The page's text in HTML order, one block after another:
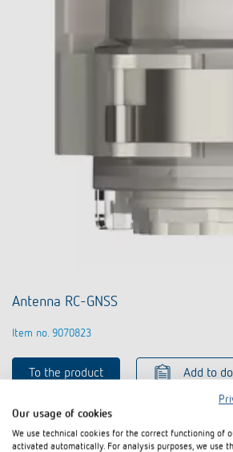
Antenna RC-GNSS
Item no. 9070823
To the product Add to
Data sheet
Our usage of cookies
We use technical cookies for the correct functioning of
activated automatically. For analysis purposes, we use